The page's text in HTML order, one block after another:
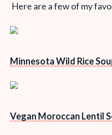
Here are a few of my
Minnesota Wild Rice
Vegan Moroccan Lentil